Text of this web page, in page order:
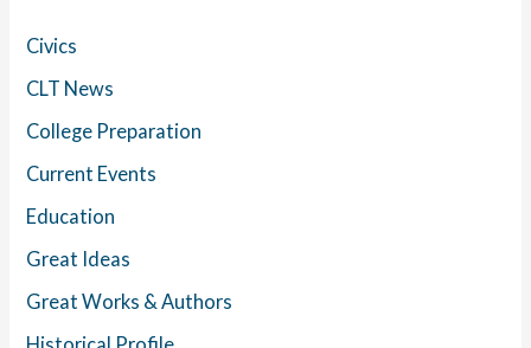
Civics
CLT News
College Preparation
Current Events
Education
Great Ideas
Great Works & Authors